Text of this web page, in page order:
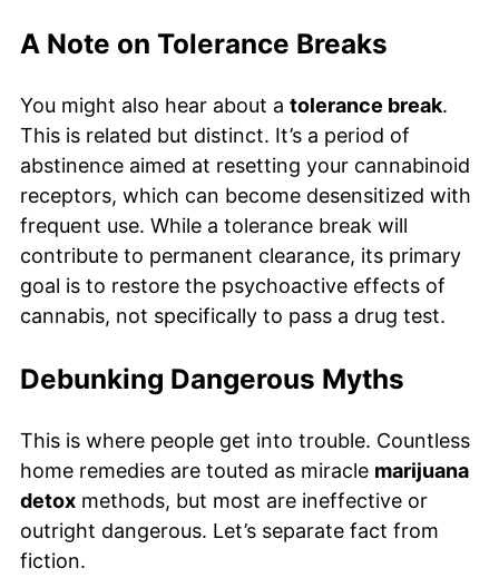
A Note on Tolerance Breaks
You might also hear about a tolerance break.
This is related but distinct. It’s a period of
abstinence aimed at resetting your cannabinoid
receptors, which can become desensitized with
frequent use. While a tolerance break will
contribute to permanent clearance, its primary
goal is to restore the psychoactive effects of
cannabis, not specifically to pass a drug test.
Debunking Dangerous Myths
This is where people get into trouble. Countless
home remedies are touted as miracle marijuana
detox methods, but most are ineffective or
outright dangerous. Let’s separate fact from
fiction.